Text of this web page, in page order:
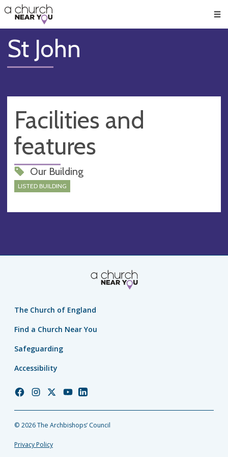
👏
😇
❤️
🥧
👋
St John
Facilities and
features
Our Building
LISTED BUILDING
The Church of England
Find a Church Near You
Safeguarding
Accessibility
Church
Facebook
Church
Instagram
Church
Twitter
Church
YouTube
Church
LinkedIn
© 2026 The Archbishops’ Council
Privacy Policy